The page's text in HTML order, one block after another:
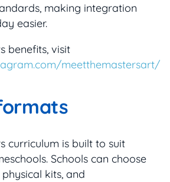
making integration
easier.
benefits, visit
meetthemastersart/
curriculum is built to suit
Schools can choose
kits, and